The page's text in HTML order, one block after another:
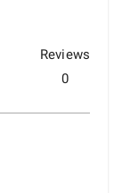
Reviews
0